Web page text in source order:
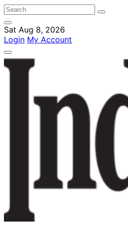
Sat Aug 8, 2026
Login My Account